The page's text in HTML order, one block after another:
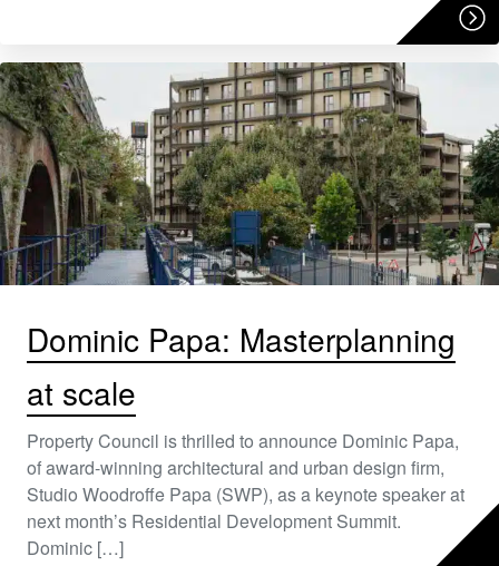
Dominic Papa: Masterplanning
at scale
Property Council is thrilled to announce Dominic Papa,
of award-winning architectural and urban design firm,
Studio Woodroffe Papa (SWP), as a keynote speaker at
next month’s Residential Development Summit.
Dominic […]